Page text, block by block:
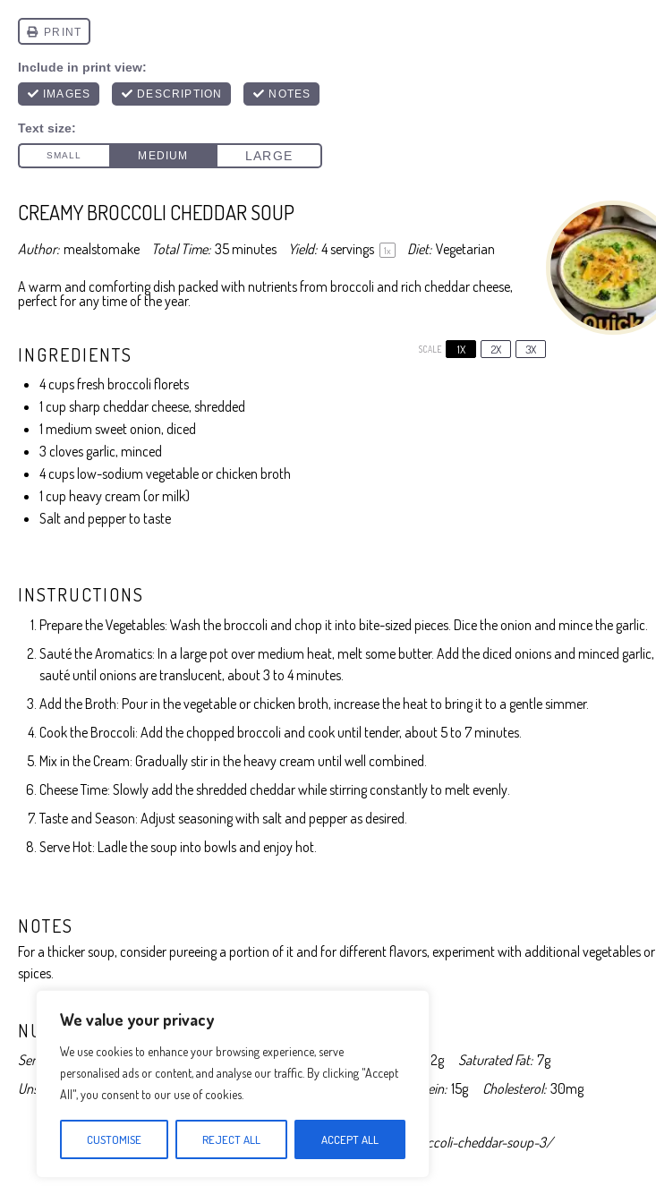
We value your privacy
We use cookies to enhance your browsing experience, serve
personalised ads or content, and analyse our traffic. By clicking "Accept
All", you consent to our use of cookies.
CUSTOMISE REJECT ALL ACCEPT ALL
CREAMY BROCCOLI CHEDDAR SOUP
Author: mealstomake Total Time: 35 minutes Yield: 4servings 1x Diet: Vegetarian
A warm and comforting dish packed with nutrients from broccoli and rich cheddar cheese,
perfect for any time of the year.
INGREDIENTS SCALE 1X 2X 3X
4 cupsfresh broccoli florets
1 cup sharp cheddar cheese, shredded
1 medium sweet onion, diced
3 cloves garlic, minced
4 cups low-sodium vegetable or chicken broth
1 cup heavy cream (or milk)
Salt and pepper to taste
INSTRUCTIONS
Prepare the Vegetables: Wash the broccoli and chop it into bite-sized pieces. Dice the onion and mince the garlic.
Sauté the Aromatics: In a large pot over medium heat, melt some butter. Add the diced onions and minced garlic,
sauté until onions are translucent, about 3 to 4 minutes.
Add the Broth: Pour in the vegetable or chicken broth, increase the heat to bring it to a gentle simmer.
Cook the Broccoli: Add the chopped broccoli and cook until tender, about 5 to 7 minutes.
Mix in the Cream: Gradually stir in the heavy cream until well combined.
Cheese Time: Slowly add the shredded cheddar while stirring constantly to melt evenly.
Taste and Season: Adjust seasoning with salt and pepper as desired.
Serve Hot: Ladle the soup into bowls and enjoy hot.
NOTES
For a thicker soup, consider pureeing a portion of it and for different flavors, experiment with additional vegetables or
spices.
NUTRITION
Serving Size: 1 serving Calories: 350 Sugar: 5g Sodium: 12g Saturated Fat: 7g
Unsaturated Fat: 5g Trans Fat: 0g Carbohydrates: Protein: 15g Cholesterol: 30mg
Find it online:http://mealstomake.com/creamy-broccoli-cheddar-soup-3/